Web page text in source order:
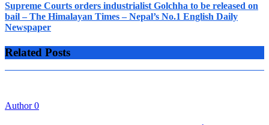
Supreme Courts orders industrialist Golchha to be released on
bail – The Himalayan Times – Nepal’s No.1 English Daily
Newspaper
Related Posts
Author0